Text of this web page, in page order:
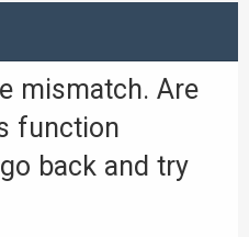
mismatch. Are
function
back and try